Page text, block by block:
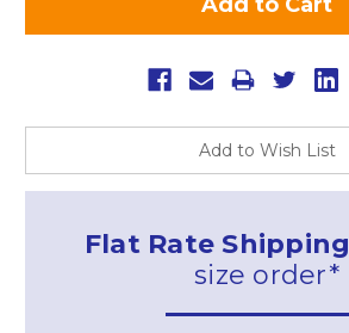
Add to Wish List
Flat Rate Shipping
size order*